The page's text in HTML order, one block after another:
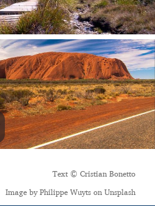
Text © Cristian Bonetto
Image by Philippe Wuyts on Unsplash